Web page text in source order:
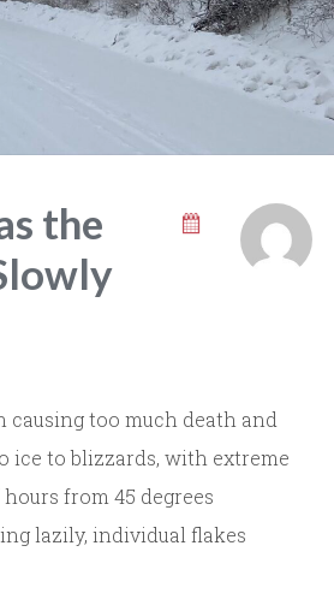
the
too much death and
ice to blizzards, with extreme
from 45 degrees
lazily, individual flakes